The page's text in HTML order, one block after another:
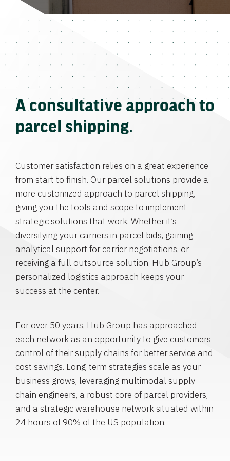
A consultative approach to
parcel shipping.
Customer satisfaction relies on a great experience
from start to finish. Our parcel solutions provide a
more customized approach to parcel shipping,
giving you the tools and scope to implement
strategic solutions that work. Whether it’s
diversifying your carriers in parcel bids, gaining
analytical support for carrier negotiations, or
receiving a full outsource solution, Hub Group’s
personalized logistics approach keeps your
success at the center.
For over 50 years, Hub Group has approached
each network as an opportunity to give customers
control of their supply chains for better service and
cost savings. Long-term strategies scale as your
business grows, leveraging multimodal supply
chain engineers, a robust core of parcel providers,
and a strategic warehouse network situated within
24 hours of 90% of the US population.